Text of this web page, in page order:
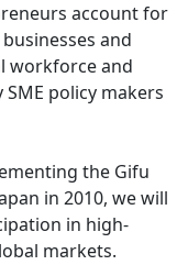
account for
and
workforce and
policy makers
the Gifu
in 2010, we will
in high-
markets.